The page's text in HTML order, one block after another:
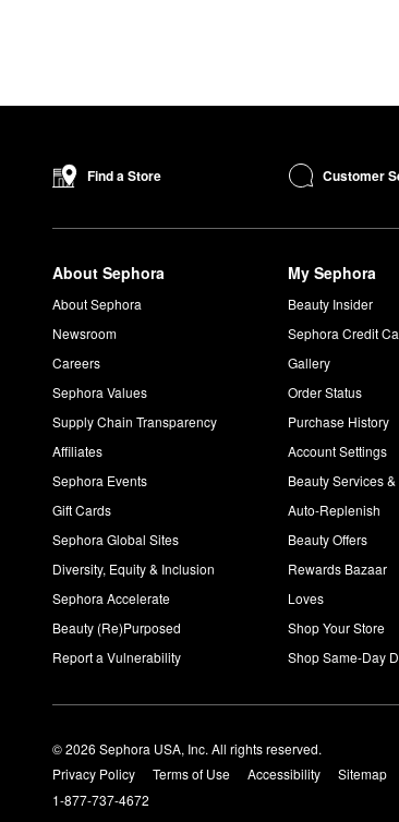
Find a Store Customer
About Sephora
About Sephora
Newsroom
Careers
Sephora Values
Supply Chain Transparency
Affiliates
Sephora Events
Gift Cards
Sephora Global Sites
Diversity, Equity & Inclusion
Sephora Accelerate
Beauty (Re)Purposed
Report a Vulnerability
My Sephora
Beauty Insider
Sephora Credit
Gallery
Order Status
Purchase History
Account Settings
Beauty Services
Auto-Replenish
Beauty Offers
Rewards Bazaar
Loves
Shop Your Store
Shop Same-Day
© 2026 Sephora USA, Inc. All rights reserved.
Privacy Policy
Terms of Use Accessibility Sitemap
1-877-737-4672